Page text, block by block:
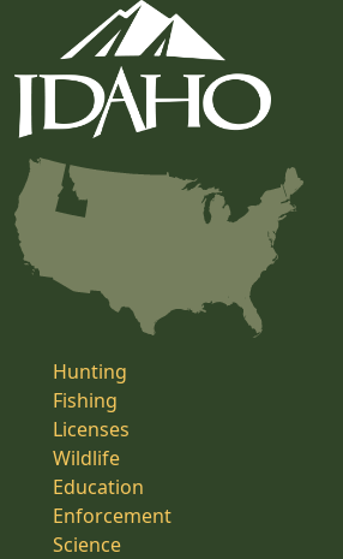
Hunting
Fishing
Licenses
Wildlife
Education
Enforcement
Science